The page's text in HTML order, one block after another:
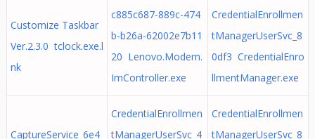
Customize Taskbar
Ver.2.3.0 tclock.exe.l
nk
c885c687-889c-474
b-b26a-62002e7b11
20 Lenovo.Modern.
ImController.exe
CredentialEnrollmen
tManagerUserSvc_8
0df3 CredentialEnro
llmentManager.exe
CaptureService_6e4
CredentialEnrollmen
tManagerUserSvc_4
CredentialEnrollmen
tManagerUserSvc_8